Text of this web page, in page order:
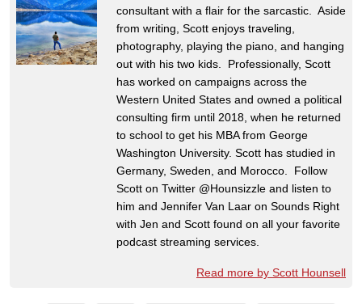
consultant with a flair for the sarcastic. Aside
from writing, Scott enjoys traveling,
photography, playing the piano, and hanging
out with his two kids. Professionally, Scott
has worked on campaigns across the
Western United States and owned a political
consulting firm until 2018, when he returned
to school to get his MBA from George
Washington University. Scott has studied in
Germany, Sweden, and Morocco. Follow
Scott on Twitter @Hounsizzle and listen to
him and Jennifer Van Laar on Sounds Right
with Jen and Scott found on all your favorite
podcast streaming services.
Read more by Scott Hounsell